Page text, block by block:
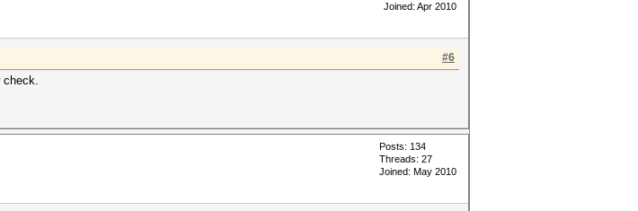
Joined: Apr 2010
#6
check.
Posts: 134
Threads: 27
Joined: May 2010